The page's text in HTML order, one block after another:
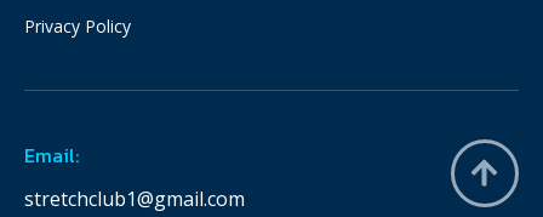
Privacy Policy
Email:
stretchclub1@gmail.com